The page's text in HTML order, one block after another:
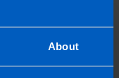
About